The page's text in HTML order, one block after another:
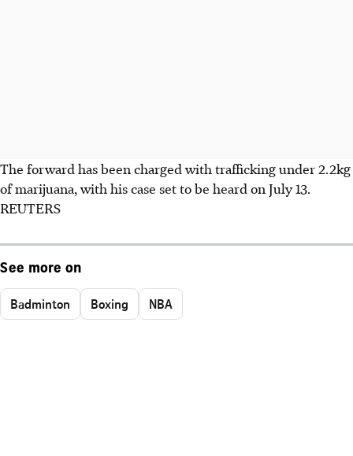
The forward has been charged with trafficking under 2.2kg
of marijuana, with his case set to be heard on July 13.
REUTERS
See more on
Badminton Boxing NBA